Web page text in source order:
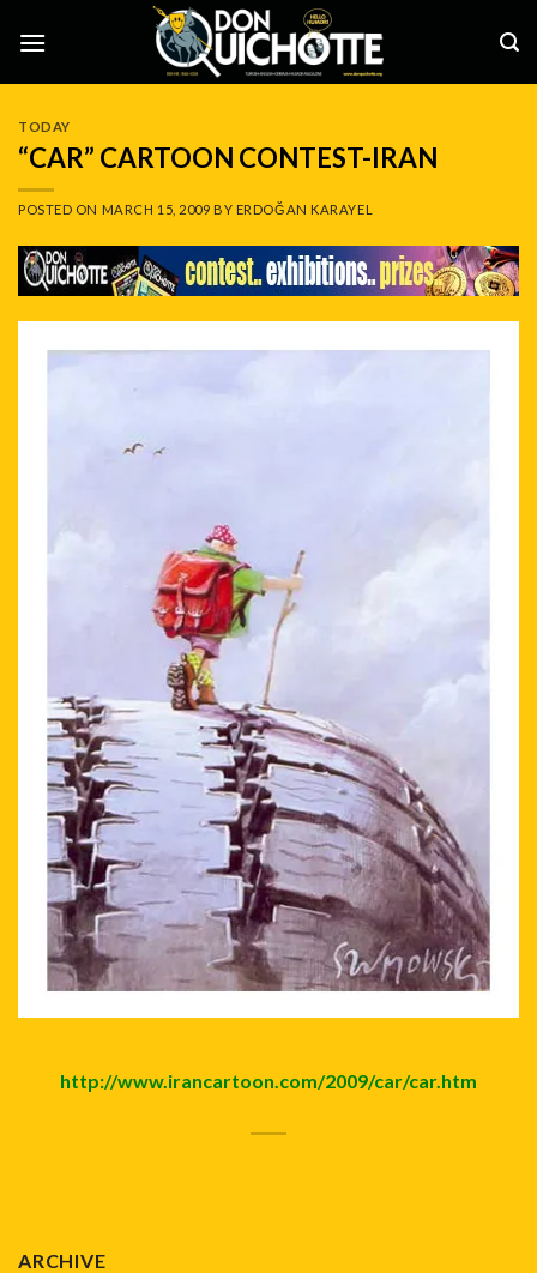
TODAY
“CAR” CARTOON CONTEST-IRAN
POSTED ON MARCH 15, 2009 BY ERDOĞAN KARAYEL
http://www.irancartoon.com/2009/car/car.htm
ARCHIVE